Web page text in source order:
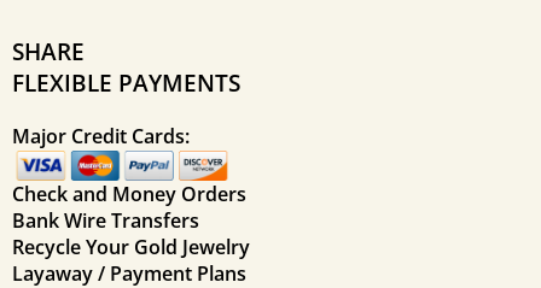
SHARE
FLEXIBLE PAYMENTS
Major Credit Cards:
Check and Money Orders
Bank Wire Transfers
Recycle Your Gold Jewelry
Layaway / Payment Plans